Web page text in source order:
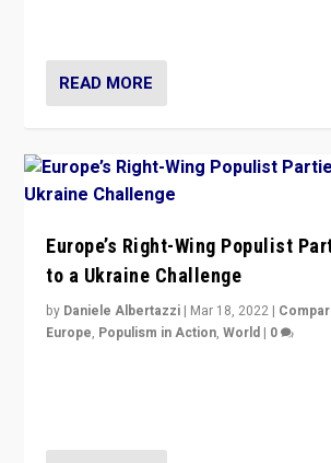
READ MORE
Europe’s Right-Wing Populist
to a Ukraine Challenge
by Daniele Albertazzi | Mar 18, 2022 |
Europe, Populism in Action,World | 0